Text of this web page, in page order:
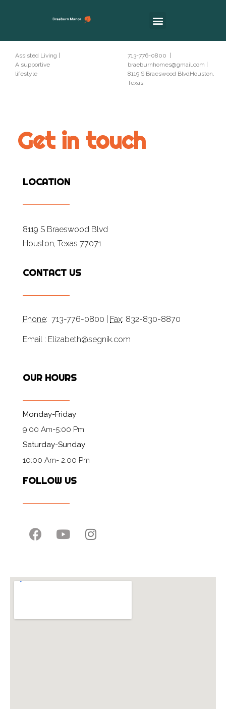
Assisted Living |
A supportive
lifestyle
713-776-0800 |
braeburnhomes@gmail.com |
8119 S Braeswood BlvdHouston,
Texas
Get in touch
LOCATION
8119 S Braeswood Blvd
Houston, Texas 77071
CONTACT US
Phone: 713-776-0800 | Fax: 832-830-8870
Email : Elizabeth@segnik.com
OUR HOURS
Monday-Friday
9:00 Am-5:00 Pm
Saturday-Sunday
10:00 Am- 2:00 Pm
FOLLOW US